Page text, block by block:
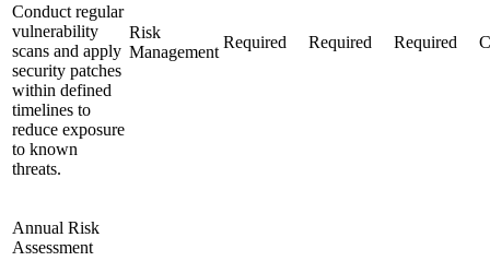
Conduct regular
vulnerability
scans and apply
security patches
within defined
timelines to
reduce exposure
to known
threats.
Risk
Management
Required Required Required
Annual Risk
Assessment